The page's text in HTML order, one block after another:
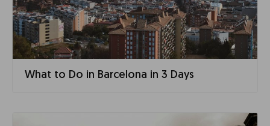
What to Do in Barcelona in 3 Days